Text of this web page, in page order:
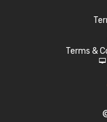
Terms &
d